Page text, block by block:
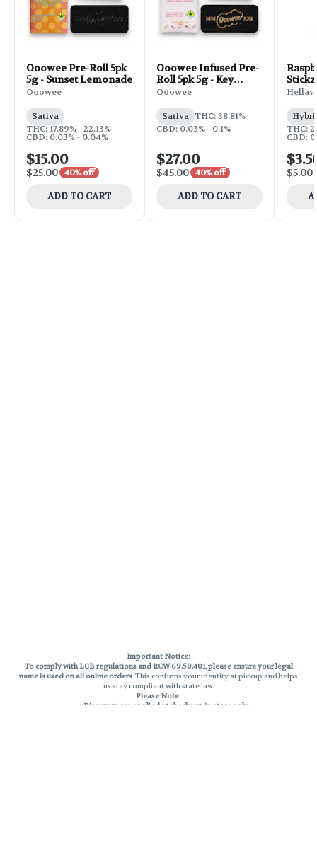
Ooowee Pre-Roll 5pk
5g - Sunset Lemonade
Ooowee
Sativa
THC: 17.89% - 22.13%
CBD: 0.03% - 0.04%
$15.00
$25.00 40% off
ADD TO CART
Ooowee Infused Pre-
Roll 5pk 5g - Key
Bump
Ooowee
Sativa THC: 38.81%
CBD: 0.03% - 0.1%
$27.00
$45.00 40% off
ADD TO CART
Roll |
THC:
CBD:
$5.00
Important Notice:
To comply with LCB regulations and RCW 69.50.401, please ensure your legal
name is used on all online orders. This confirms your identity at pickup and helps
us stay compliant with state law.
Please Note:
Discounts are applied at checkout, in-store only.